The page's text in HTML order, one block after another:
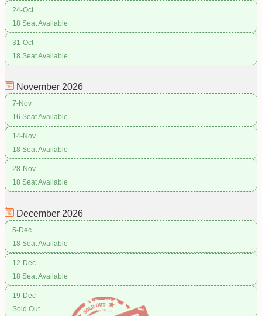
24-Oct
18 Seat Available
31-Oct
18 Seat Available
November 2026
7-Nov
16 Seat Available
14-Nov
18 Seat Available
28-Nov
18 Seat Available
December 2026
5-Dec
18 Seat Available
12-Dec
18 Seat Available
19-Dec
Sold Out